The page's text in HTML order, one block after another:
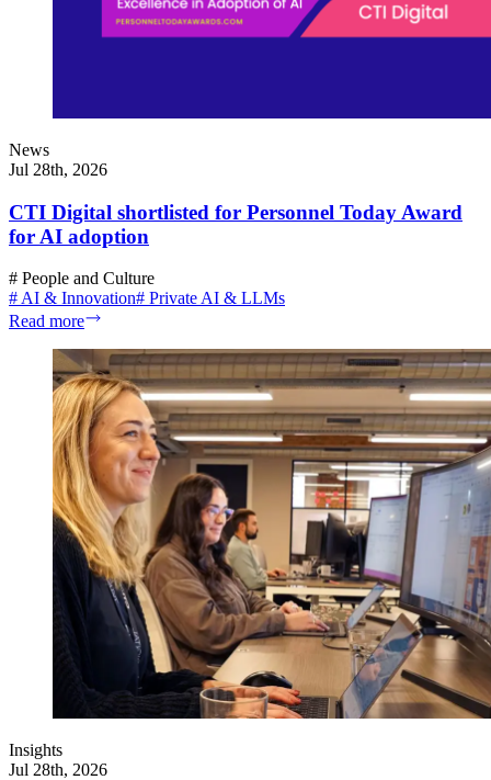
News
Jul 28th, 2026
CTI Digital shortlisted for Personnel Today Award
for AI adoption
# People and Culture
# AI & Innovation# Private AI & LLMs
Read more
Insights
Jul 28th, 2026